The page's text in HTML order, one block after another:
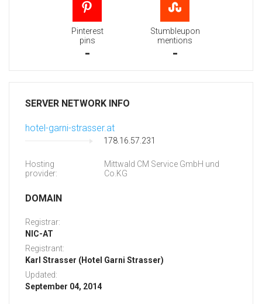
Pinterest
pins
-
Stumbleupon
mentions
-
SERVER NETWORK INFO
hotel-garni-strasser.at
178.16.57.231
Hosting
provider:
Mittwald CM Service GmbH und
Co.KG
DOMAIN
Registrar:
NIC-AT
Registrant:
Karl Strasser (Hotel Garni Strasser)
Updated:
September 04, 2014